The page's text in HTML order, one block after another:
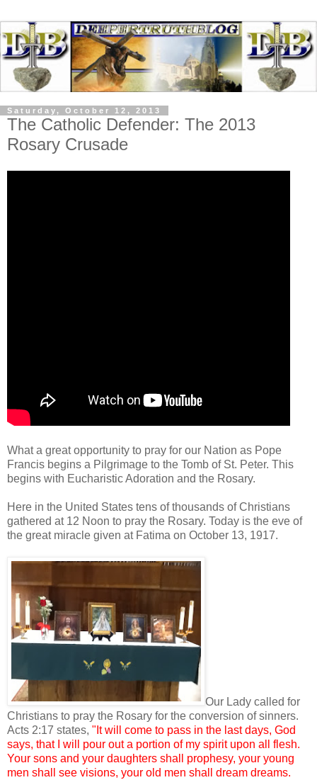
Saturday, October 12, 2013
The Catholic Defender: The 2013
Rosary Crusade
What a great opportunity to pray for our Nation as Pope
Francis begins a Pilgrimage to the Tomb of St. Peter. This
begins with Eucharistic Adoration and the Rosary.
Here in the United States tens of thousands of Christians
gathered at 12 Noon to pray the Rosary. Today is the eve of
the great miracle given at Fatima on October 13, 1917.
Our Lady called for
Christians to pray the Rosary for the conversion of sinners.
Acts 2:17 states, "It will come to pass in the last days, God
says, that I will pour out a portion of my spirit upon all flesh.
Your sons and your daughters shall prophesy, your young
men shall see visions, your old men shall dream dreams.